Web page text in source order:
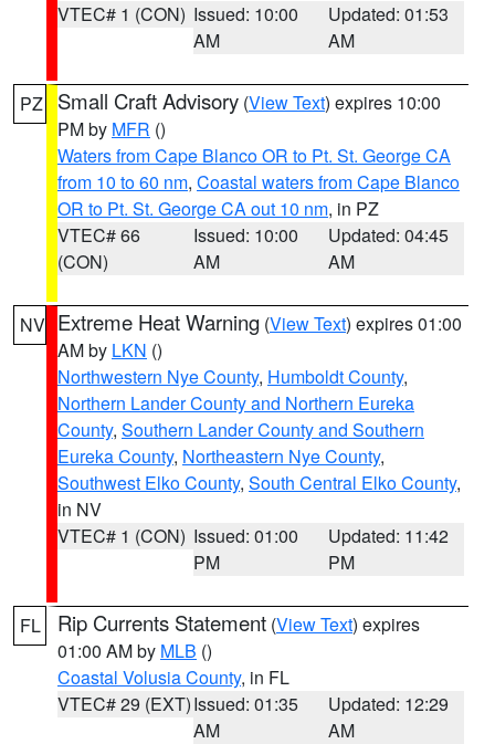
VTEC# 1 (CON) Issued: 10:00
AM
Updated: 01:53
AM
PZ Small Craft Advisory (View Text) expires 10:00
PM by MFR ()
Waters from Cape Blanco OR to Pt. St. George CA
from 10 to 60 nm, Coastal waters from Cape Blanco
OR to Pt. St. George CA out 10 nm, in PZ
VTEC# 66
(CON)
Issued: 10:00
AM
Updated: 04:45
AM
NV Extreme Heat Warning (View Text) expires 01:00
AM by LKN ()
Northwestern Nye County, Humboldt County,
Northern Lander County and Northern Eureka
County, Southern Lander County and Southern
Eureka County, Northeastern Nye County,
Southwest Elko County, South Central Elko County,
in NV
VTEC# 1 (CON) Issued: 01:00
PM
Updated: 11:42
PM
FL Rip Currents Statement (View Text) expires
01:00 AM by MLB ()
Coastal Volusia County, in FL
VTEC# 29 (EXT)Issued: 01:35
AM
Updated: 12:29
AM